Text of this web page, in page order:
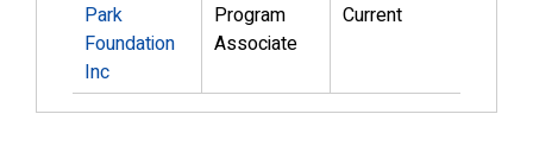
Park
Foundation
Inc
Program
Associate
Current